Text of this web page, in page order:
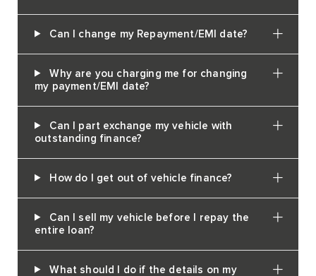
Can I change my Repayment/EMI date?
Why are you charging me for changing
my payment/EMI date?
Can I part exchange my vehicle with
outstanding finance?
How do I get out of vehicle finance?
Can I sell my vehicle before I repay the
entire loan?
What should I do if the details on my